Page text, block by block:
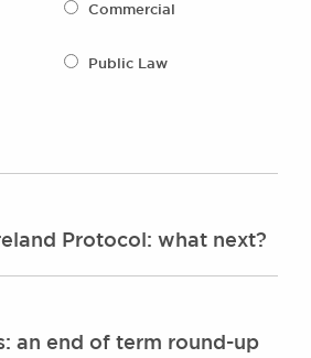
Awards
Our Centenary Year
Lane
Commercial
Public Law
Protocol: what next?
an end of term round-up